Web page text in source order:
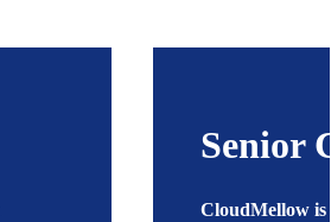
Senior
CloudMellow is